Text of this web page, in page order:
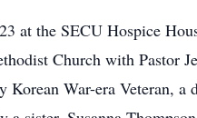
at the SECU Hospice
Church with Pastor
War-era Veteran, a